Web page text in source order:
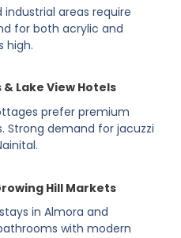
industrial areas require
for both acrylic and
high.
Lake View Hotels
prefer premium
Strong demand for jacuzzi
Hill Markets
in Almora and
with modern